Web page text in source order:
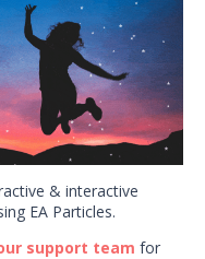
& interactive
EA Particles.
support team for